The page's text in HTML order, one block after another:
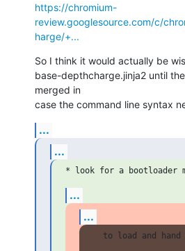
https://chromium-
review.googlesource.com/c/
harge/+...
So I think it would actually be
base-depthcharge.jinja2 until
merged in
case the command line syntax
...
...
...
...
to load and hand